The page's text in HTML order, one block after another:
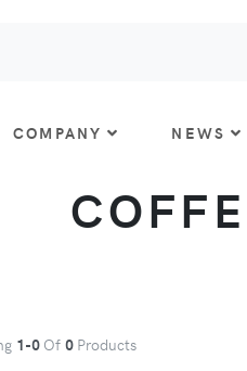
COMPANY NEWS
1-0 Of 0 Products